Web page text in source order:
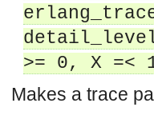
>= 0, X =<
Makes a trace